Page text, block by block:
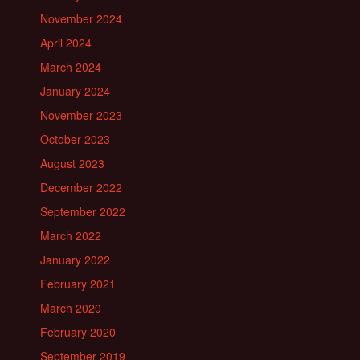
November 2024
April 2024
March 2024
January 2024
November 2023
October 2023
August 2023
December 2022
September 2022
March 2022
January 2022
February 2021
March 2020
February 2020
September 2019